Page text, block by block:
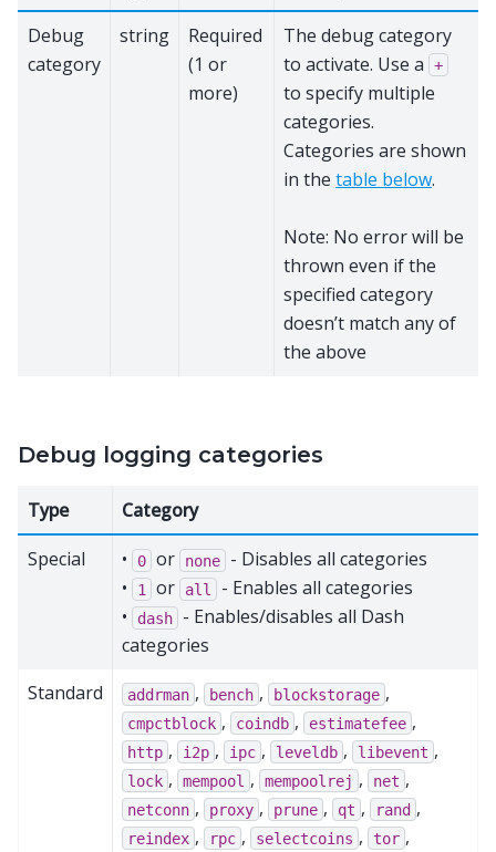
Debug
category
string
Required
(1 or
more)
The debug category
to activate. Use a
+
to specify multiple
categories.
Categories are shown
in the table below.
Note: No error will be
thrown even if the
specified category
doesn’t match any of
the above
Debug logging categories
Type
Category
Special
• 0 or none
- Disables all categories
•
1 or all
- Enables all categories
•
dash
- Enables/disables all Dash
categories
Standard
addrman , bench , blockstorage ,
cmpctblock , coindb , estimatefee ,
http , i2p , ipc , leveldb , libevent ,
lock , mempool , mempoolrej , net ,
netconn , proxy , prune , qt , rand ,
reindex , rpc , selectcoins , tor ,